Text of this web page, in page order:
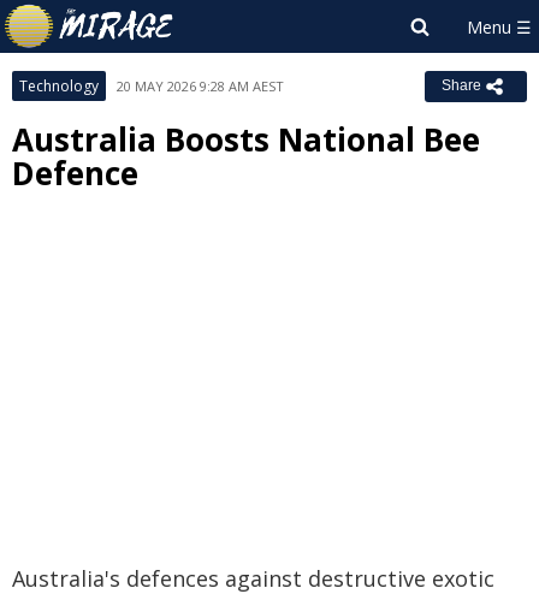
Technology 20 MAY 2026 9:28 AM AEST Share
Australia Boosts National Bee
Defence
Australia's defences against destructive exotic